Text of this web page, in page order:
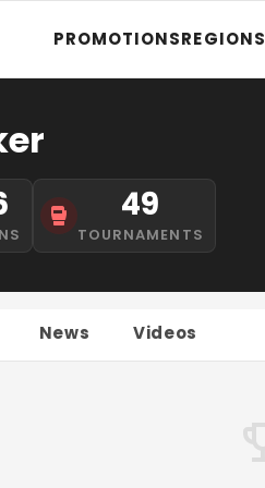
PROMOTIONSREGIONS
49
TOURNAMENTS
News Videos